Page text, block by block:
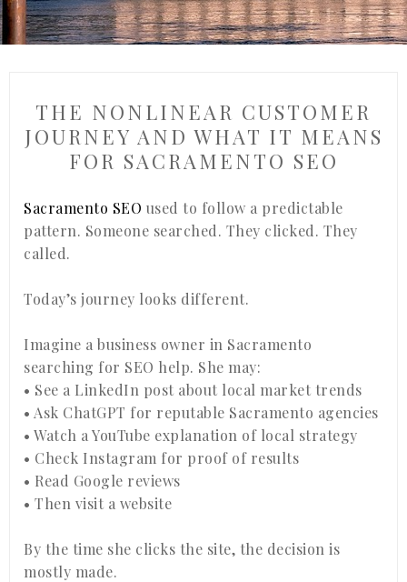
THE NONLINEAR CUSTOMER
JOURNEY AND WHAT IT MEANS
FOR SACRAMENTO SEO
Sacramento SEO used to follow a predictable
pattern. Someone searched. They clicked. They
called.
Today’s journey looks different.
Imagine a business owner in Sacramento
searching for SEO help. She may:
• See a LinkedIn post about local market trends
• Ask ChatGPT for reputable Sacramento agencies
• Watch a YouTube explanation of local strategy
• Check Instagram for proof of results
• Read Google reviews
• Then visit a website
By the time she clicks the site, the decision is
mostly made.